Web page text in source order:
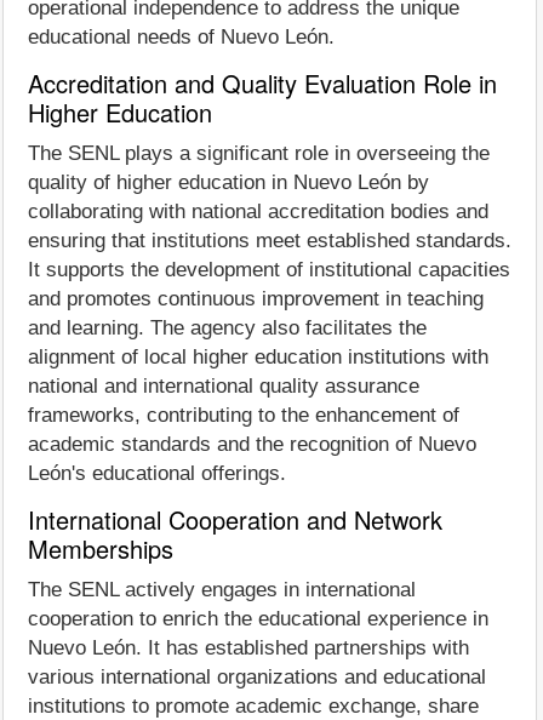
operational independence to address the unique
educational needs of Nuevo León.
Accreditation and Quality Evaluation Role in
Higher Education
The SENL plays a significant role in overseeing the
quality of higher education in Nuevo León by
collaborating with national accreditation bodies and
ensuring that institutions meet established standards.
It supports the development of institutional capacities
and promotes continuous improvement in teaching
and learning. The agency also facilitates the
alignment of local higher education institutions with
national and international quality assurance
frameworks, contributing to the enhancement of
academic standards and the recognition of Nuevo
León's educational offerings.
International Cooperation and Network
Memberships
The SENL actively engages in international
cooperation to enrich the educational experience in
Nuevo León. It has established partnerships with
various international organizations and educational
institutions to promote academic exchange, share